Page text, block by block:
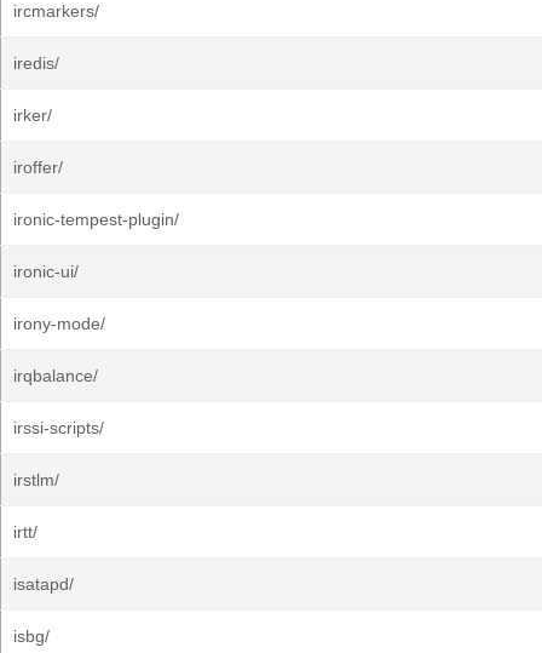
ircmarkers/
iredis/
irker/
iroffer/
ironic-tempest-plugin/
ironic-ui/
irony-mode/
irqbalance/
irssi-scripts/
irstlm/
irtt/
isatapd/
isbg/